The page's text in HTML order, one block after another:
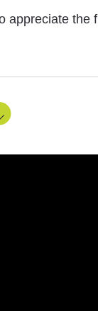
appreciate the